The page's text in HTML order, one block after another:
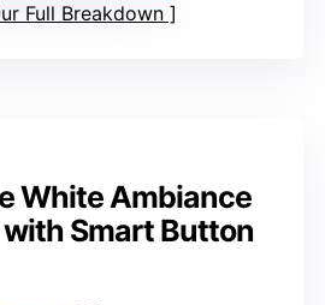
Full Breakdown
White Ambiance
Smart Button